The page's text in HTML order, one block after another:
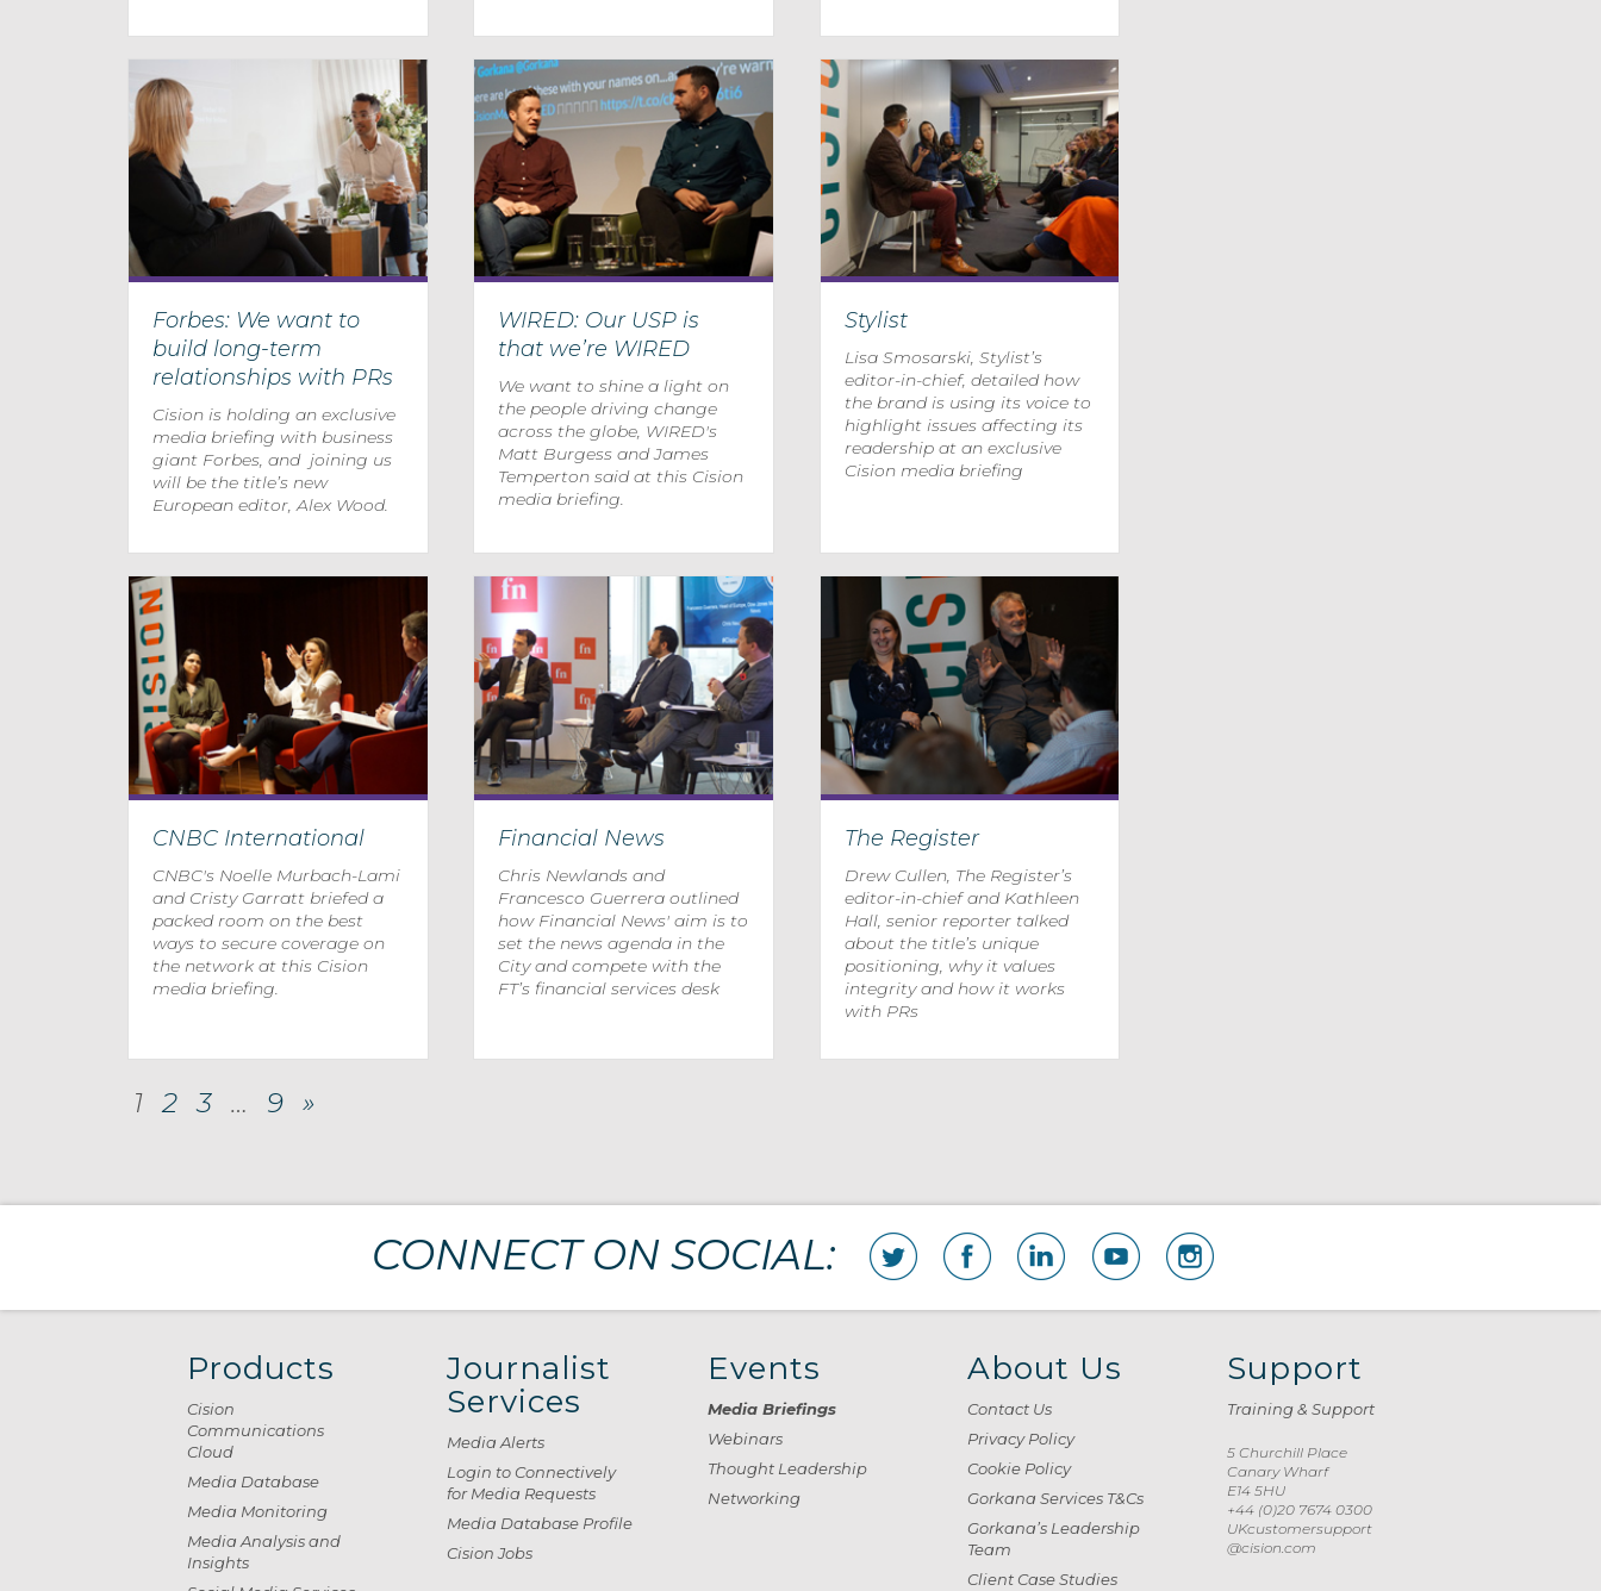
Forbes: We want to
build long-term
relationships with PRs
Cision is holding an exclusive
media briefing with business
giant Forbes, and joining us
will be the title’s new
European editor, Alex Wood.
WIRED: Our USP is
that we’re WIRED
We want to shine a light on
the people driving change
across the globe, WIRED's
Matt Burgess and James
Temperton said at this Cision
media briefing.
Stylist
Lisa Smosarski, Stylist’s
editor-in-chief, detailed how
the brand is using its voice to
highlight issues affecting its
readership at an exclusive
Cision media briefing
CNBC International
CNBC's Noelle Murbach-Lami
and Cristy Garratt briefed a
packed room on the best
ways to secure coverage on
the network at this Cision
media briefing.
Financial News
Chris Newlands and
Francesco Guerrera outlined
how Financial News' aim is to
set the news agenda in the
City and compete with the
FT’s financial services desk
The Register
Drew Cullen, The Register’s
editor-in-chief and Kathleen
Hall, senior reporter talked
about the title’s unique
positioning, why it values
integrity and how it works
with PRs
1 2 3 … 9 »
CONNECT ON SOCIAL:
Products
Cision
Communications
Cloud
Media Database
Media Monitoring
Media Analysis and
Insights
Journalist
Services
Media Alerts
Login to Connectively
for Media Requests
Media Database Profile
Cision Jobs
Events
Media Briefings
Webinars
Thought Leadership
Networking
About Us
Contact Us
Privacy Policy
Cookie Policy
Gorkana Services T&Cs
Gorkana’s Leadership
Team
Client Case Studies
Support
Training & Support
5 Churchill Place
Canary Wharf
E14 5HU
+44 (0)20 7674 0300
UKcustomersupport
@cision.com